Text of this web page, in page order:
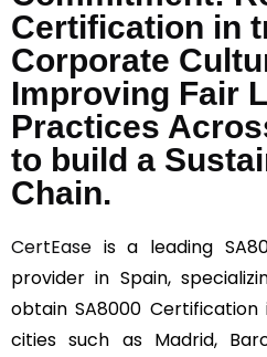
Certification in
Corporate
Improving Fair
Practices
to build a
Chain.
CertEase is a leading
provider in Spain,
obtain SA8000
cities such as Madrid,